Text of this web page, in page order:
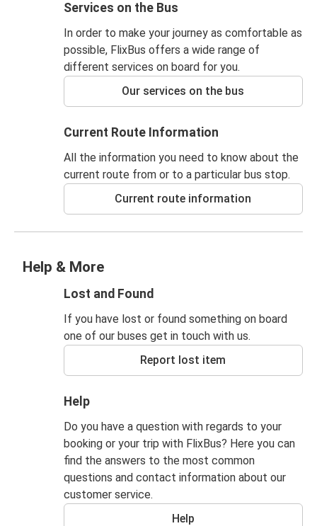
Services on the Bus
In order to make your journey as comfortable as
possible, FlixBus offers a wide range of
different services on board for you.
Our services on the bus
Current Route Information
All the information you need to know about the
current route from or to a particular bus stop.
Current route information
Help & More
Lost and Found
If you have lost or found something on board
one of our buses get in touch with us.
Report lost item
Help
Do you have a question with regards to your
booking or your trip with FlixBus? Here you can
find the answers to the most common
questions and contact information about our
customer service.
Help